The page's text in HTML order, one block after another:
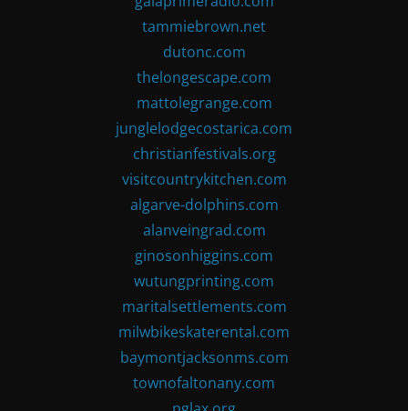
tammiebrown.net
dutonc.com
thelongescape.com
mattolegrange.com
junglelodgecostarica.com
christianfestivals.org
visitcountrykitchen.com
algarve-dolphins.com
alanveingrad.com
ginosonhiggins.com
wutungprinting.com
maritalsettlements.com
milwbikeskaterental.com
baymontjacksonms.com
townofaltonany.com